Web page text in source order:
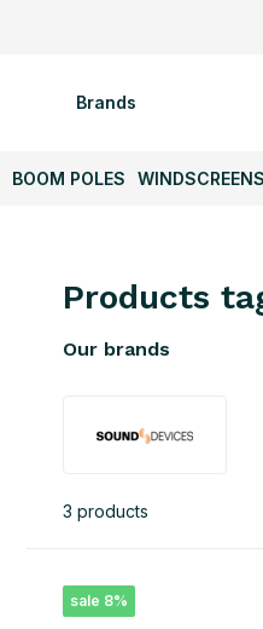
Brands
BOOM POLES WINDSCREENS
Products
Our brands
3 products
sale 8%